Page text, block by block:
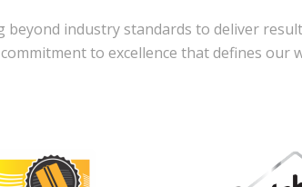
industry standards to deliver
to excellence that defines our